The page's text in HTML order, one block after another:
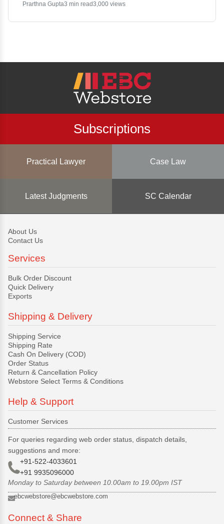
Prarthna Gupta3 min read3,000 views
Subscriptions
Practical Lawyer Case Law
Latest Judgments SC Calendar
About Us
Contact Us
Services
Bulk Order Discount
Quick Delivery
Exports
Shipping & Delivery
Shipping Service
Shipping Rate
Cash On Delivery (COD)
Order Status
Return & Cancellation Policy
Webstore Select Terms & Conditions
Help & Support
Customer Services
For queries regarding web order status, dispatch details,
suggestions and more:
+91-522-4033601
+91 9935096000
Monday to Saturday between 10.00am to 19.00pm IST
ebcwebstore@ebcwebstore.com
Connect & Share